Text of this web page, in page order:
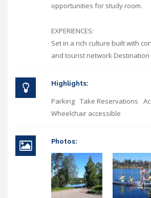
opportunities for study room.
EXPERIENCES:
Set in a rich culture built with
and tourist network
Highlights:
Parking Take Reservations
Wheelchair accessible
Photos: